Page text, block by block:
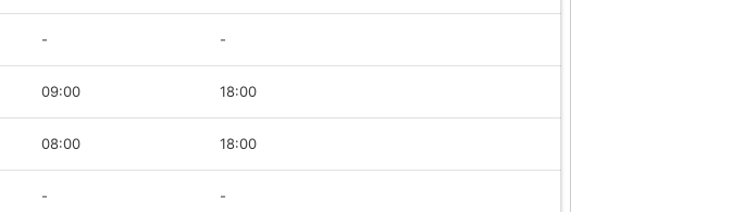
- -
09:00 18:00
08:00 18:00
- -